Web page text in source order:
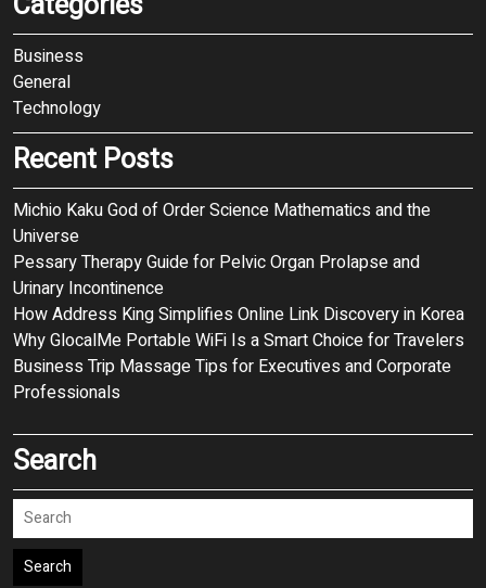
Business
General
Technology
Recent Posts
Michio Kaku God of Order Science Mathematics and the
Universe
Pessary Therapy Guide for Pelvic Organ Prolapse and
Urinary Incontinence
How Address King Simplifies Online Link Discovery in Korea
Why GlocalMe Portable WiFi Is a Smart Choice for Travelers
Business Trip Massage Tips for Executives and Corporate
Professionals
Search
Search